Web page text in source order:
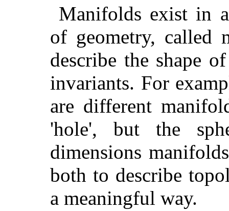
Manifolds exist in
of geometry, called
describe the shape
invariants. For
are different
'hole', but the
dimensions
both to describe
a meaningful way.